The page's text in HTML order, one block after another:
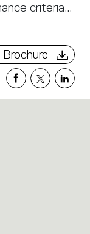
criteria.